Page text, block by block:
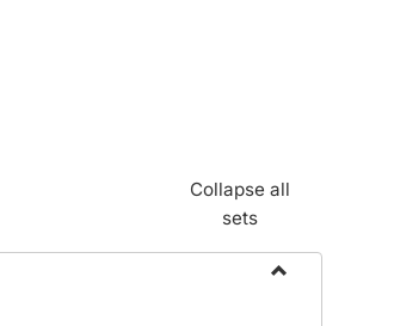
Collapse all
sets